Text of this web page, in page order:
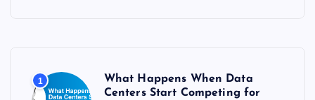
:
1
What Happens When Data
Centers Start Competing for